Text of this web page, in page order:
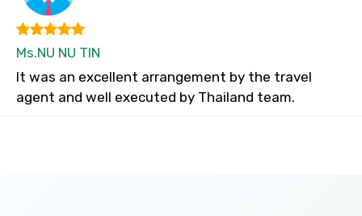
Ms.NU NU TIN
It was an excellent arrangement by the travel
agent and well executed by Thailand team.